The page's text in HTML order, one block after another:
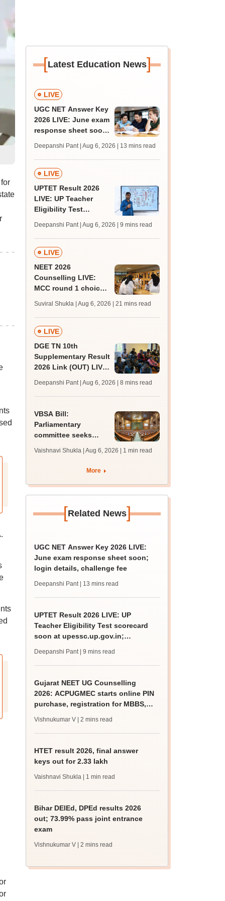
[Latest Education News]
LIVE
UGC NET Answer Key
2026 LIVE: June exam
response sheet soon;
challenge fee
Deepanshi Pant | Aug 6, 2026 | 13 mins read
LIVE
UPTET Result 2026
LIVE: UP Teacher
Eligibility Test
upessc.up.gov.in;
qualifying marks
Deepanshi Pant | Aug 6, 2026 | 9 mins read
LIVE
NEET 2026
Counselling LIVE:
MCC round 1 choice
from today for MBBS,
BDS admission
Suviral Shukla | Aug 6, 2026 | 21 mins read
LIVE
DGE TN 10th
Supplementary Result
2026 Link (OUT) LIVE:
supply result out at
tnresults.nic.in
Deepanshi Pant | Aug 6, 2026 | 8 mins read
VBSA Bill:
Parliamentary
committee seeks
Vaishnavi Shukla | Aug 6, 2026 | 1 min read
More
[Related News]
UGC NET Answer Key 2026 LIVE:
June exam response sheet soon;
login details, challenge fee
Deepanshi Pant | 13 mins read
UPTET Result 2026 LIVE: UP
Teacher Eligibility Test scorecard
soon at upessc.up.gov.in;
Deepanshi Pant | 9 mins read
Gujarat NEET UG Counselling
2026: ACPUGMEC starts online PIN
purchase, registration for MBBS,
Vishnukumar V | 2 mins read
HTET result 2026, final answer
keys out for 2.33 lakh
Vaishnavi Shukla | 1 min read
Bihar DElEd, DPEd results 2026
out; 73.99% pass joint entrance
exam
Vishnukumar V | 2 mins read